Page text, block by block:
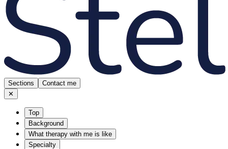
Sections
Contact me
✕
Top
Background
What therapy with me is like
Specialty